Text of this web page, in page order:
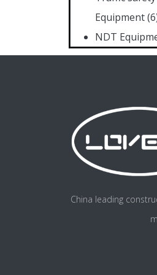
Equipment
NDT
China leading